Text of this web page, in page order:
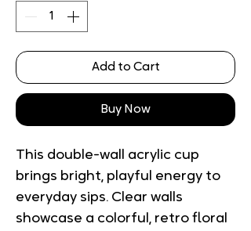
Add to Cart
Buy Now
This double-wall acrylic cup
brings bright, playful energy to
everyday sips. Clear walls
showcase a colorful, retro floral